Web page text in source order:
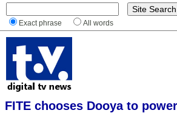
Exact phrase All words
FITE chooses Dooya to